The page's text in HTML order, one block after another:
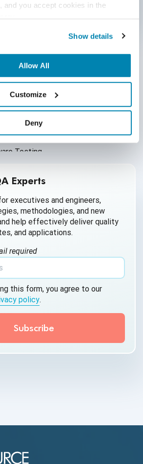
and you accept cookies in the
Show details
Allow All
Customize
Deny
Testing
Testing
Experts
executives and engineers,
methodologies, and new
help effectively deliver quality
and applications.
required
this form, you agree to our
policy.